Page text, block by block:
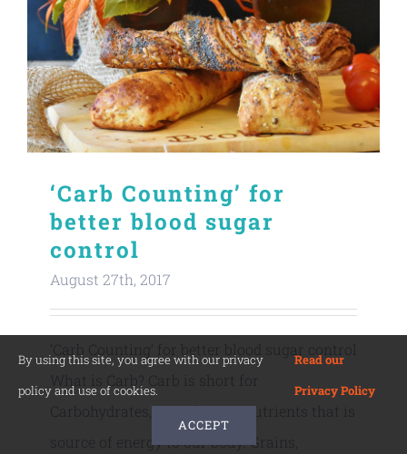
‘Carb Counting’ for
better blood sugar
control
August 27th, 2017
‘Carb Counting’ for better blood sugar control
What is Carb? Carb is short for
Carbohydrates, one of macronutrients that is
source of energy to our body. Grains,
By using this site, you agree with our privacy
policy and use of cookies.
Read our
Privacy Policy
ACCEPT